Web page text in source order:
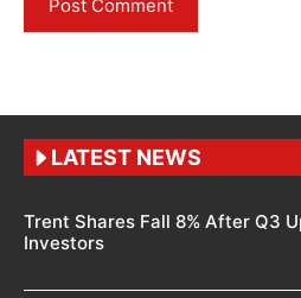
LATEST NEWS
Trent Shares Fall 8% After Q3
Investors